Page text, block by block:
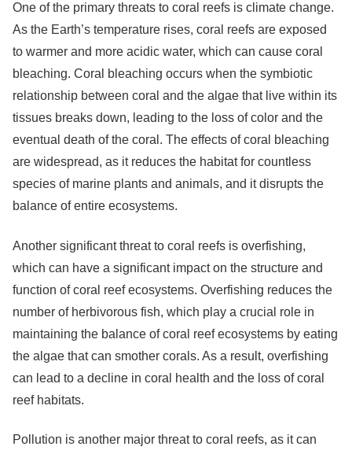
One of the primary threats to coral reefs is climate change.
As the Earth’s temperature rises, coral reefs are exposed
to warmer and more acidic water, which can cause coral
bleaching. Coral bleaching occurs when the symbiotic
relationship between coral and the algae that live within its
tissues breaks down, leading to the loss of color and the
eventual death of the coral. The effects of coral bleaching
are widespread, as it reduces the habitat for countless
species of marine plants and animals, and it disrupts the
balance of entire ecosystems.
Another significant threat to coral reefs is overfishing,
which can have a significant impact on the structure and
function of coral reef ecosystems. Overfishing reduces the
number of herbivorous fish, which play a crucial role in
maintaining the balance of coral reef ecosystems by eating
the algae that can smother corals. As a result, overfishing
can lead to a decline in coral health and the loss of coral
reef habitats.
Pollution is another major threat to coral reefs, as it can